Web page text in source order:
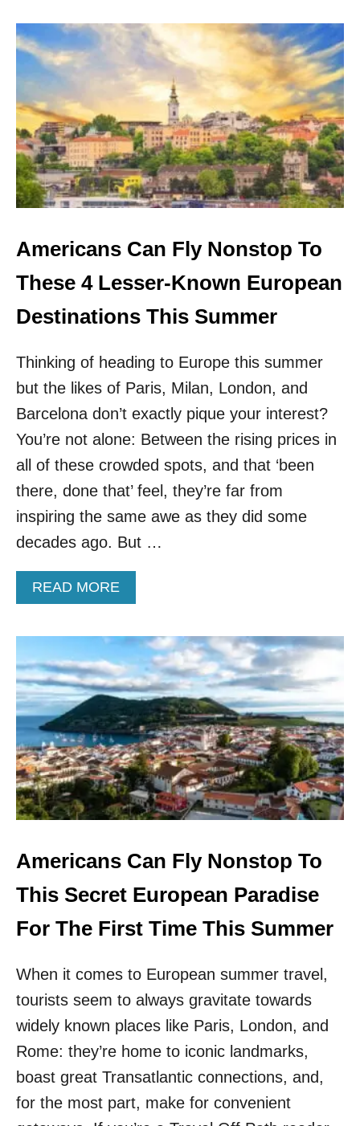
U
M
I
C
A
N
S
C
N
F
L
Y
N
O
S
T
O
P
O
T
E
S
3
R
A
T
E
D
E
U
R
O
P
E
I
S
L
N
S
Americans Can Fly Nonstop To
These 4 Lesser-Known European
Destinations This Summer
Thinking of heading to Europe this summer
but the likes of Paris, Milan, London, and
Barcelona don’t exactly pique your interest?
You’re not alone: Between the rising prices in
all of these crowded spots, and that ‘been
there, done that’ feel, they’re far from
inspiring the same awe as they did some
decades ago. But …
READ MORE
B
U
A
M
E
R
I
C
A
N
S
C
N
F
L
Y
N
O
S
O
P
T
O
T
E
Americans Can Fly Nonstop To
This Secret European Paradise
For The First Time This Summer
When it comes to European summer travel,
tourists seem to always gravitate towards
widely known places like Paris, London, and
Rome: they’re home to iconic landmarks,
boast great Transatlantic connections, and,
for the most part, make for convenient